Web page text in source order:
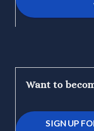
Want to
SIGN UP